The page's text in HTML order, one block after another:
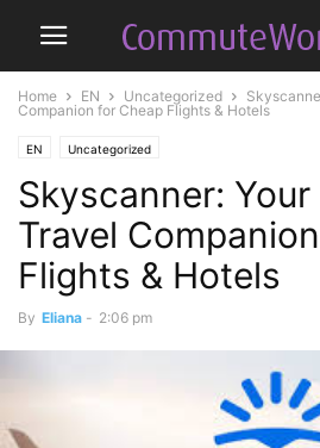
Home EN Uncategorized
Companion for Cheap Flights & Hotels
EN Uncategorized
Skyscanner:
Travel
Flights & Hotels
By Eliana - 2:06 pm